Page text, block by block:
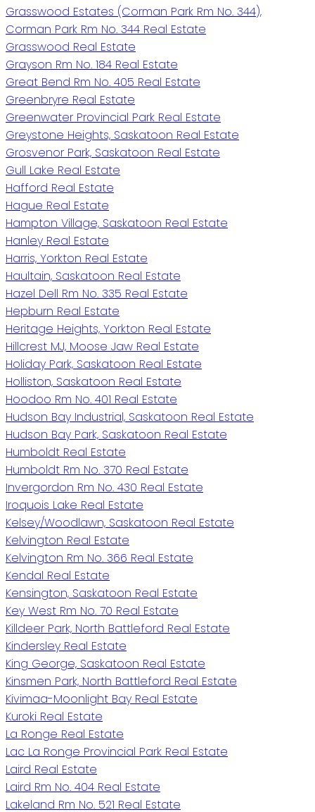
Grasswood Estates (Corman Park Rm No. 344),
Corman Park Rm No. 344 Real Estate
Grasswood Real Estate
Grayson Rm No. 184 Real Estate
Great Bend Rm No. 405 Real Estate
Greenbryre Real Estate
Greenwater Provincial Park Real Estate
Greystone Heights, Saskatoon Real Estate
Grosvenor Park, Saskatoon Real Estate
Gull Lake Real Estate
Hafford Real Estate
Hague Real Estate
Hampton Village, Saskatoon Real Estate
Hanley Real Estate
Harris, Yorkton Real Estate
Haultain, Saskatoon Real Estate
Hazel Dell Rm No. 335 Real Estate
Hepburn Real Estate
Heritage Heights, Yorkton Real Estate
Hillcrest MJ, Moose Jaw Real Estate
Holiday Park, Saskatoon Real Estate
Holliston, Saskatoon Real Estate
Hoodoo Rm No. 401 Real Estate
Hudson Bay Industrial, Saskatoon Real Estate
Hudson Bay Park, Saskatoon Real Estate
Humboldt Real Estate
Humboldt Rm No. 370 Real Estate
Invergordon Rm No. 430 Real Estate
Iroquois Lake Real Estate
Kelsey/Woodlawn, Saskatoon Real Estate
Kelvington Real Estate
Kelvington Rm No. 366 Real Estate
Kendal Real Estate
Kensington, Saskatoon Real Estate
Key West Rm No. 70 Real Estate
Killdeer Park, North Battleford Real Estate
Kindersley Real Estate
King George, Saskatoon Real Estate
Kinsmen Park, North Battleford Real Estate
Kivimaa-Moonlight Bay Real Estate
Kuroki Real Estate
La Ronge Real Estate
Lac La Ronge Provincial Park Real Estate
Laird Real Estate
Laird Rm No. 404 Real Estate
Lakeland Rm No. 521 Real Estate